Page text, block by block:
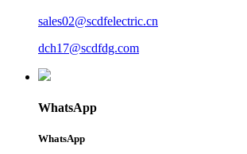
sales02@scdfelectric.cn
dch17@scdfdg.com
WhatsApp
WhatsApp